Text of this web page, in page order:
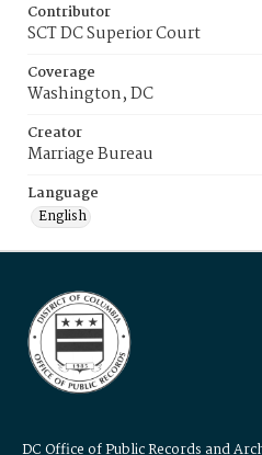
Contributor
SCT DC Superior Court
Coverage
Washington, DC
Creator
Marriage Bureau
Language
English
DC Office of Public Records and